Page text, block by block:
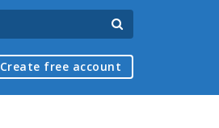
Create free account